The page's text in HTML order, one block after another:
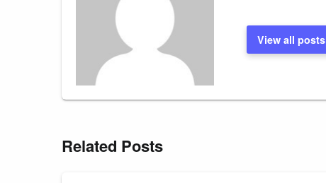
View all posts
Related Posts